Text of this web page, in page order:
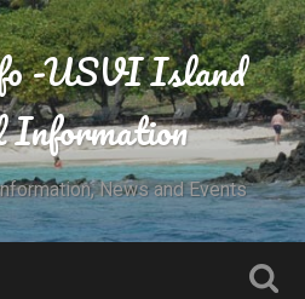
-USVI Island
News and Events